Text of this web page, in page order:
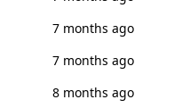
7 months ago
7 months ago
8 months ago